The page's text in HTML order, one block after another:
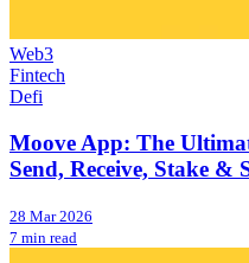
Web3
Fintech
Defi
Moove App: The
Send, Receive, Stake &
28 Mar 2026
7 min read